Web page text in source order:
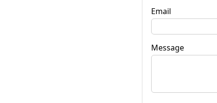
Email
Message